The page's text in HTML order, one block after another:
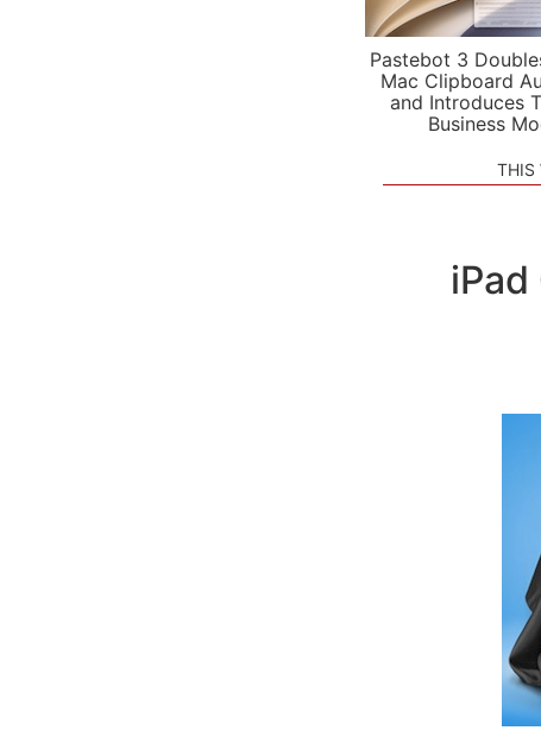
Pastebot 3
Mac Clipboard
and Introduces
Business
THIS